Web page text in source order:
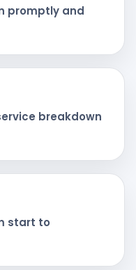
promptly and
breakdown
start to